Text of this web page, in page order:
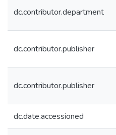
dc.contributor.department
dc.contributor.publisher
dc.contributor.publisher
dc.date.accessioned